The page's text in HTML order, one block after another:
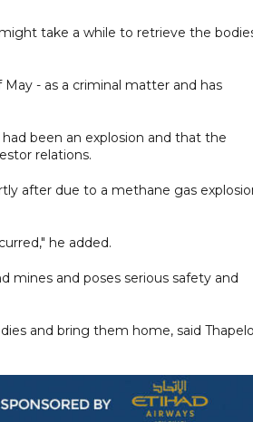
take a while to retrieve the
- as a criminal matter and has
been an explosion and that the
relations.
after due to a methane gas
he added.
mines and poses serious safety and
and bring them home, said Thapelo